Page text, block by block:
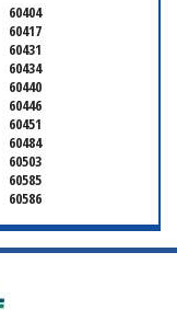
60404
60417
60431
60434
60440
60446
60451
60484
60503
60585
60586